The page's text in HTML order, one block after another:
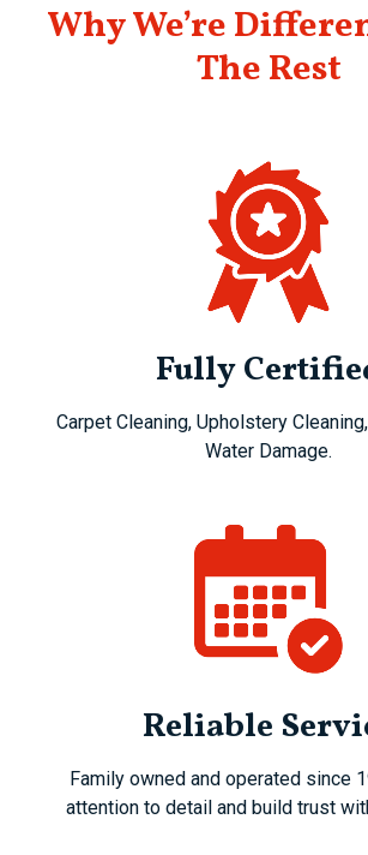
Why We’re
The Rest
Fully
Carpet Cleaning, Upholstery
Water Damage.
Reliable
Family owned and operated since
attention to detail and build trust